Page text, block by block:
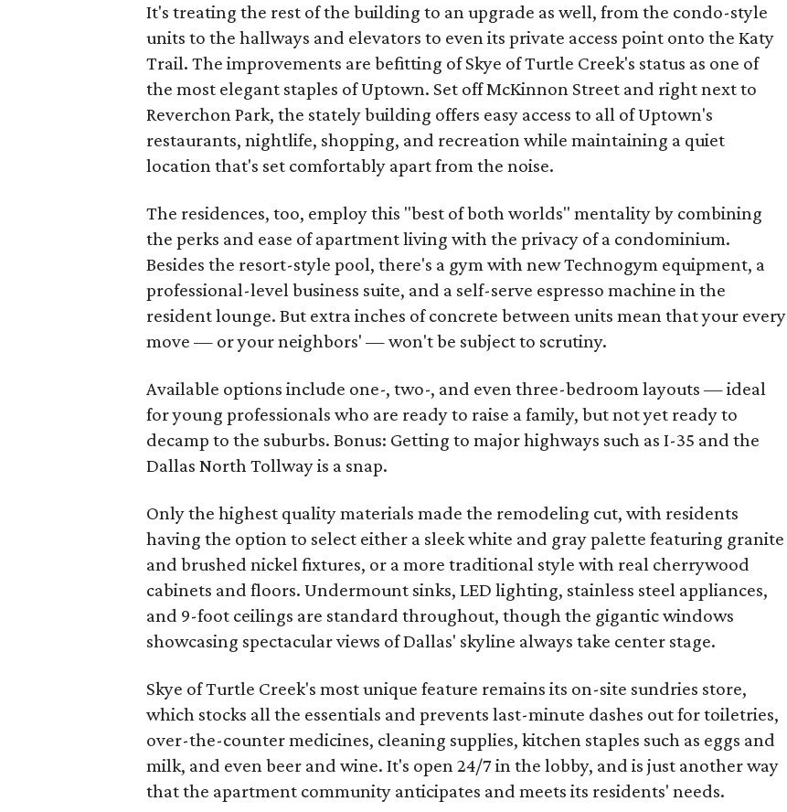
It's treating the rest of the building to an upgrade as well, from the condo-style
units to the hallways and elevators to even its private access point onto the Katy
Trail. The improvements are befitting of Skye of Turtle Creek's status as one of
the most elegant staples of Uptown. Set off McKinnon Street and right next to
Reverchon Park, the stately building offers easy access to all of Uptown's
restaurants, nightlife, shopping, and recreation while maintaining a quiet
location that's set comfortably apart from the noise.
The residences, too, employ this "best of both worlds" mentality by combining
the perks and ease of apartment living with the privacy of a condominium.
Besides the resort-style pool, there's a gym with new Technogym equipment, a
professional-level business suite, and a self-serve espresso machine in the
resident lounge. But extra inches of concrete between units mean that your every
move — or your neighbors' — won't be subject to scrutiny.
Available options include one-, two-, and even three-bedroom layouts — ideal
for young professionals who are ready to raise a family, but not yet ready to
decamp to the suburbs. Bonus: Getting to major highways such as I-35 and the
Dallas North Tollway is a snap.
Only the highest quality materials made the remodeling cut, with residents
having the option to select either a sleek white and gray palette featuring granite
and brushed nickel fixtures, or a more traditional style with real cherrywood
cabinets and floors. Undermount sinks, LED lighting, stainless steel appliances,
and 9-foot ceilings are standard throughout, though the gigantic windows
showcasing spectacular views of Dallas' skyline always take center stage.
Skye of Turtle Creek's most unique feature remains its on-site sundries store,
which stocks all the essentials and prevents last-minute dashes out for toiletries,
over-the-counter medicines, cleaning supplies, kitchen staples such as eggs and
milk, and even beer and wine. It's open 24/7 in the lobby, and is just another way
that the apartment community anticipates and meets its residents' needs.